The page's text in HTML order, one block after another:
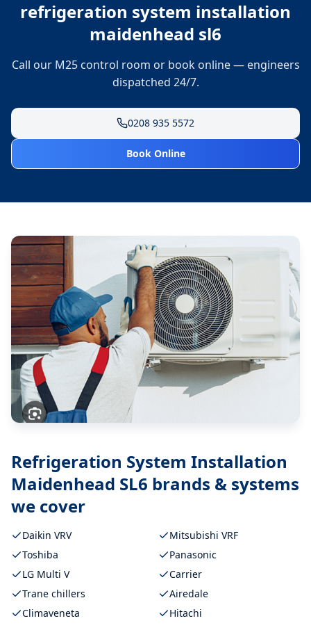
refrigeration system installation
maidenhead sl6
Call our M25 control room or book online — engineers
dispatched 24/7.
0208 935 5572
Book Online
Refrigeration System Installation
Maidenhead SL6 brands & systems
we cover
Daikin VRV
Mitsubishi VRF
Toshiba
Panasonic
LG Multi V
Carrier
Trane chillers
Airedale
Climaveneta
Hitachi